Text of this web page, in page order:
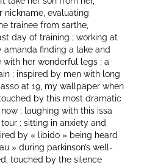
nickname, evaluating
trainee from sarthe,
day of training ; working at
amanda finding a lake and
with her wonderful legs ; a
; inspired by men with long
at 19, my wallpaper when
by this most dramatic
; laughing with this issa
; sitting in anxiety and
by « libido » being heard
» during parkinson’s well-
touched by the silence